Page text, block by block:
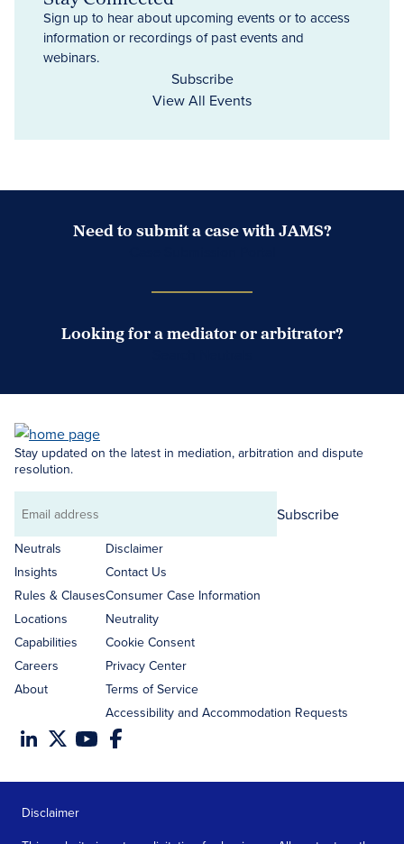
Sign up to hear about upcoming events or to access
information or recordings of past events and
webinars.
Subscribe
View All Events
Need to submit a case with JAMS?
Looking for a mediator or arbitrator?
Stay updated on the latest in mediation, arbitration and dispute
resolution.
Email
address
Subscribe
Neutrals
Insights
Rules & Clauses
Locations
Capabilities
Careers
About
Disclaimer
Contact Us
Consumer Case Information
Neutrality
Cookie Consent
Privacy Center
Terms of Service
Accessibility and Accommodation Requests
Disclaimer